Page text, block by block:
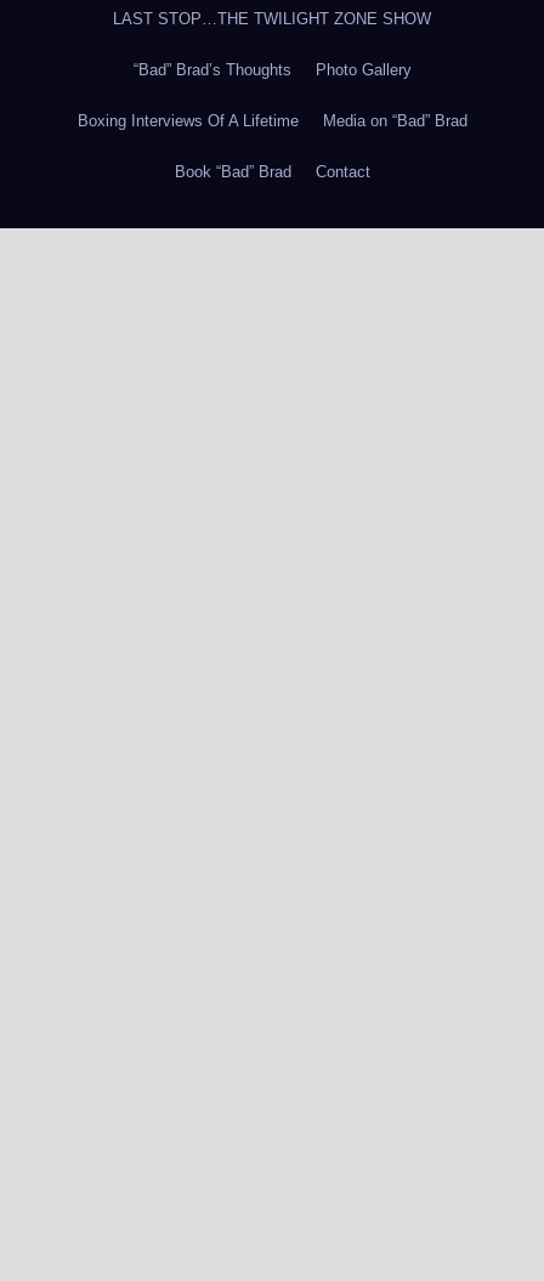
LAST STOP…THE TWILIGHT ZONE SHOW
“Bad” Brad’s Thoughts Photo Gallery
Boxing Interviews Of A Lifetime Media on “Bad” Brad
Book “Bad” Brad Contact